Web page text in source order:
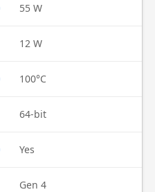
55 W
12 W
100°C
64-bit
Yes
Gen 4